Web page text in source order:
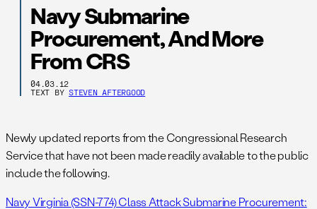
Navy Submarine
Procurement, And More
From CRS
04.03.12
TEXT BY STEVEN AFTERGOOD
Newly updated reports from the Congressional Research
Service that have not been made readily available to the public
include the following.
Navy Virginia (SSN-774) Class Attack Submarine Procurement: